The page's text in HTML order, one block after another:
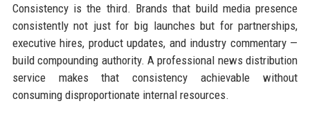
Consistency is the third. Brands that build media presence
consistently not just for big launches but for partnerships,
executive hires, product updates, and industry commentary —
build compounding authority. A professional news distribution
service makes that consistency achievable without
consuming disproportionate internal resources.